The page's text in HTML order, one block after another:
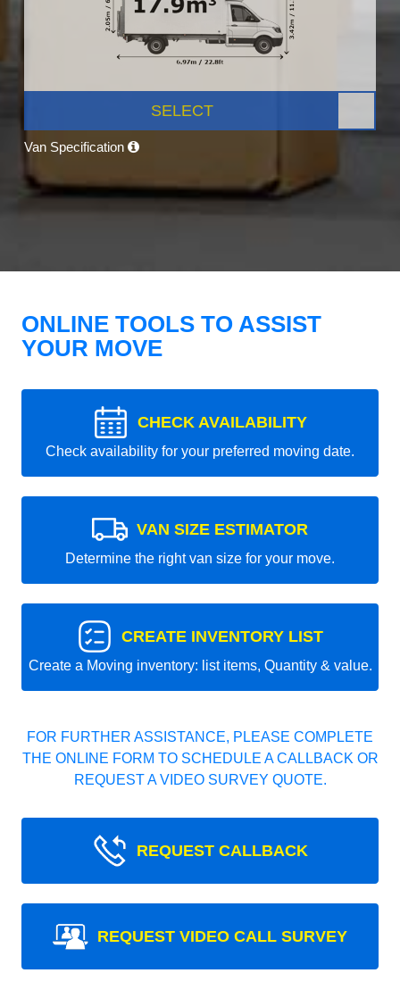
SELECT
Van Specification
ONLINE TOOLS TO ASSIST
YOUR MOVE
CHECK AVAILABILITY
Check availability for your preferred moving date.
VAN SIZE ESTIMATOR
Determine the right van size for your move.
CREATE INVENTORY LIST
Create a Moving inventory: list items, Quantity & value.
FOR FURTHER ASSISTANCE, PLEASE COMPLETE
THE ONLINE FORM TO SCHEDULE A CALLBACK OR
REQUEST A VIDEO SURVEY QUOTE.
REQUEST CALLBACK
REQUEST VIDEO CALL SURVEY